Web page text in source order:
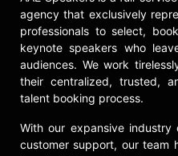
for their
Phases 2006-14
Collection).
include Zanele
Women
Africa and La
and Phases
half the picture
agency that exclusively
professionals to select,
keynote speakers who
audiences. We work
their centralized, trusted,
talent booking process.
With our expansive industry
customer support, our team